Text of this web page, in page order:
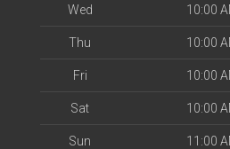
Wed 10:00
Thu 10:00
Fri 10:00
Sat 10:00
Sun 11:00